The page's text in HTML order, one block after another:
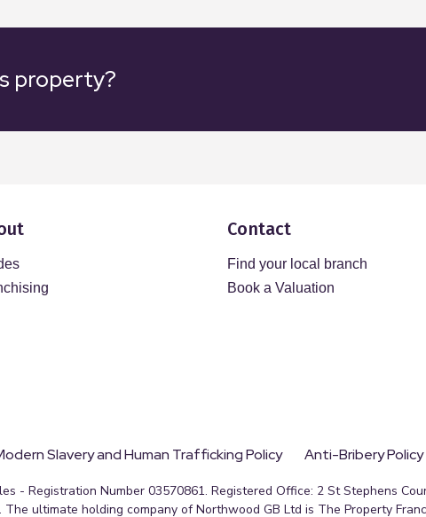
property?
Contact
Find your local branch
Book a Valuation
Slavery and Human Trafficking Policy Anti-Bribery
- Registration Number 03570861. Registered Office: 2 St Stephens
The ultimate holding company of Northwood GB Ltd is The Property